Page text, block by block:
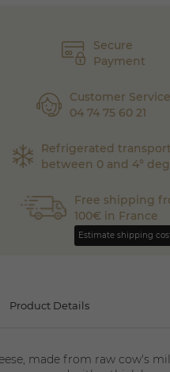
Secure
Payment
Customer Service
04 74 75 60 21
Refrigerated transport
between 0 and 4°
Free shipping
100€ in France
Estimate shipping
Product Details
made from raw cow's